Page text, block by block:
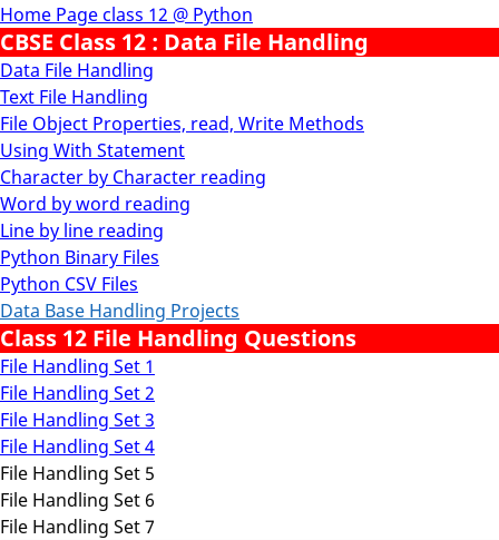
Home Page class 12 @ Python
CBSE Class 12 : Data File Handling
Data File Handling
Text File Handling
File Object Properties, read, Write Methods
Using With Statement
Character by Character reading
Word by word reading
Line by line reading
Python Binary Files
Python CSV Files
Data Base Handling Projects
Class 12 File Handling Questions
File Handling Set 1
File Handling Set 2
File Handling Set 3
File Handling Set 4
File Handling Set 5
File Handling Set 6
File Handling Set 7